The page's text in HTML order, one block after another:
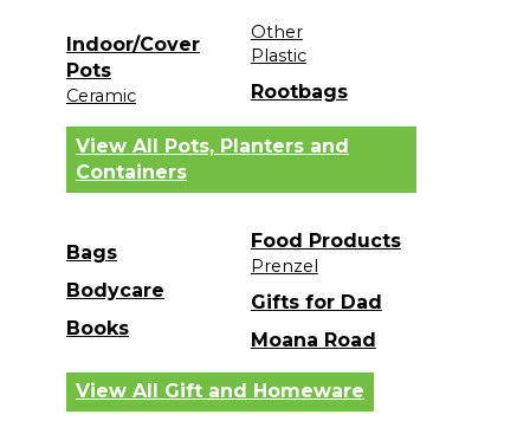
Indoor/Cover
Pots
Ceramic
Other
Plastic
Rootbags
View All Pots, Planters and
Containers
Bags
Bodycare
Books
Food Products
Prenzel
Gifts for Dad
Moana Road
View All Gift and Homeware